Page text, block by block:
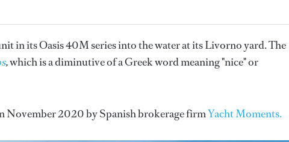
in its Oasis 40M series into the water at its Livorno yard. The
,which is a diminutive of a Greek word meaning "nice" or
November 2020 by Spanish brokerage firmYacht Moments.